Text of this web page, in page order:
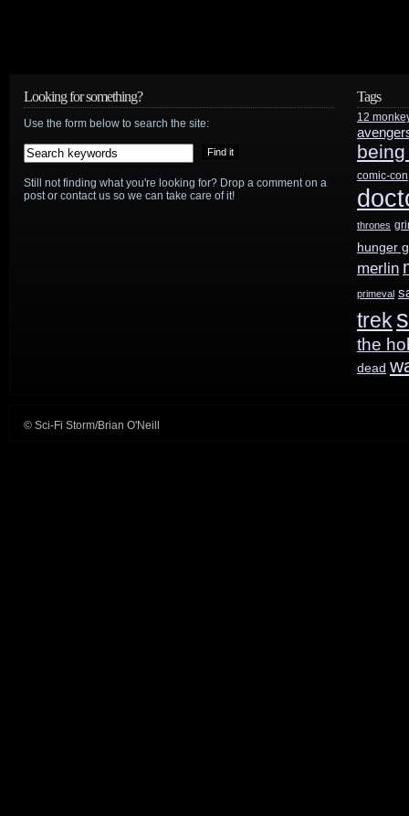
Looking for something?
Use the form below to search the site:
Still not finding what you're looking for? Drop a comment on a
post or contact us so we can take care of it!
Tags
12
comic-con
thrones
hunger
merlin
primeval
trek
the
dead
© Sci-Fi Storm/Brian O'Neill